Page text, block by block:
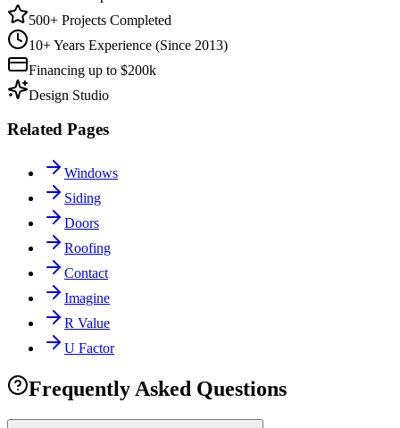
500+ Projects Completed
10+ Years Experience (Since 2013)
Financing up to $200k
Design Studio
Related Pages
Windows
Siding
Doors
Roofing
Contact
Imagine
R Value
U Factor
Frequently Asked Questions